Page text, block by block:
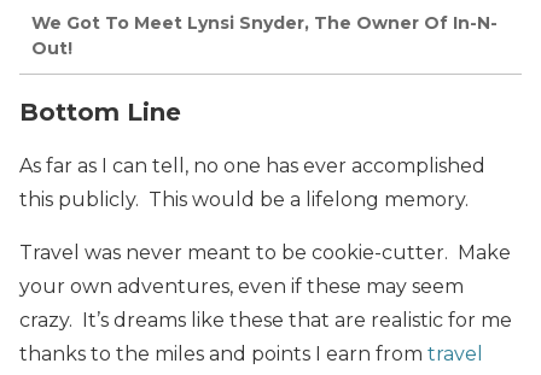
We Got To Meet Lynsi Snyder, The Owner Of In-N-
Out!
Bottom Line
As far as I can tell, no one has ever accomplished
this publicly. This would be a lifelong memory.
Travel was never meant to be cookie-cutter. Make
your own adventures, even if these may seem
crazy. It’s dreams like these that are realistic for me
thanks to the miles and points I earn from travel